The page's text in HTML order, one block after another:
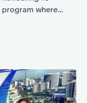
where
by Miami